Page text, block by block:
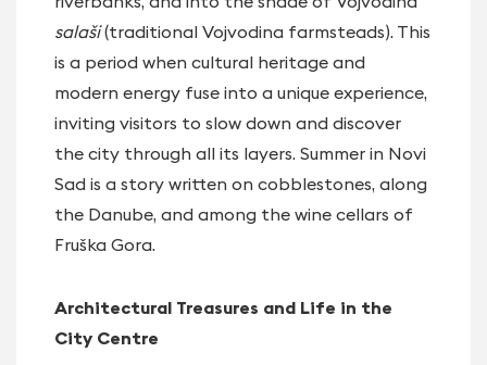
salaši(traditional Vojvodina farmsteads). This
is a period when cultural heritage and
modern energy fuse into a unique experience,
inviting visitors to slow down and discover
the city through all its layers. Summer in Novi
Sad is a story written on cobblestones, along
the Danube, and among the wine cellars of
Fruška Gora.
Architectural Treasures and Life in the
City Centre